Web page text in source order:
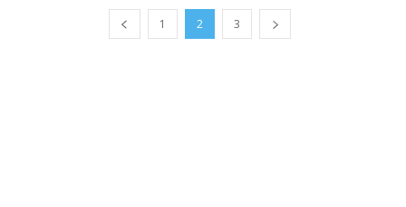
1 2 3